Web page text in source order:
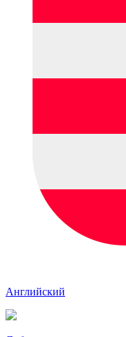
Английский